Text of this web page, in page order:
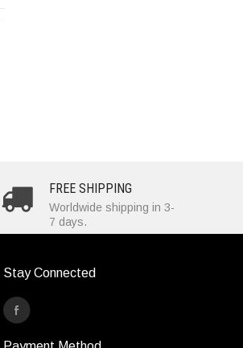
FREE SHIPPING
Worldwide shipping in 3-
7 days.
Stay Connected